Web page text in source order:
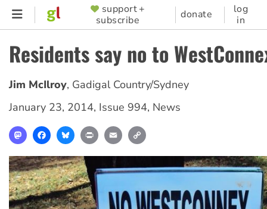
Skip
content
SUPPORTER
MENU
support +
subscribe
donate
log
in
Residents say no to
Jim McIlroy, Gadigal Country/Sydney
January 23, 2014, Issue 994, News
MastodonFacebookBlueskyPrint Email